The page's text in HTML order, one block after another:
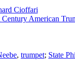
Cioffari
Century American
, trumpet; State